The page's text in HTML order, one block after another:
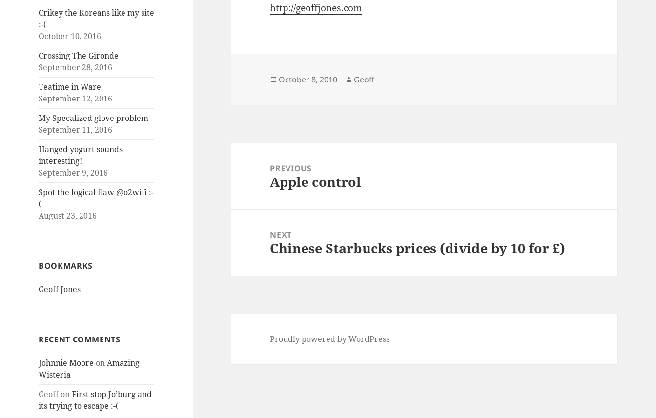
Crikey the Koreans like my site
:-(
October 10, 2016
Crossing The Gironde
September 28, 2016
Teatime in Ware
September 12, 2016
My Specalized glove problem
September 11, 2016
Hanged yogurt sounds
interesting!
September 9, 2016
Spot the logical flaw @o2wifi :-
(
August 23, 2016
BOOKMARKS
Geoff Jones
RECENT COMMENTS
Johnnie Moore onAmazing
Wisteria
GeoffonFirst stop Jo’burg and
its trying to escape :-(
http://geoffjones.com
Posted
October 8, 2010 Author
Geoff
navigationPREVIOUS
Previous
Apple control
NEXT
Next
Chinese Starbucks prices (divide by 10 for £)
Proudly powered by WordPress